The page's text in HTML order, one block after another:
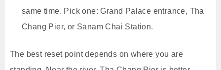
same time. Pick one: Grand Palace entrance, Tha
Chang Pier, or Sanam Chai Station.
The best reset point depends on where you are